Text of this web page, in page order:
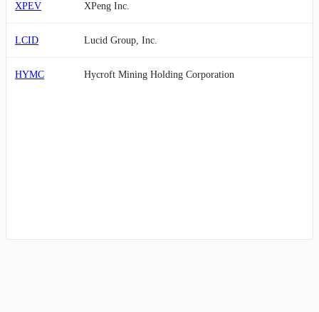
XPEV XPeng Inc.
LCID Lucid Group, Inc.
HYMC Hycroft Mining Holding Corporation